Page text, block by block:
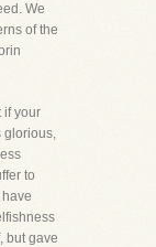
We
of the
if your
glorious,
to
but gave